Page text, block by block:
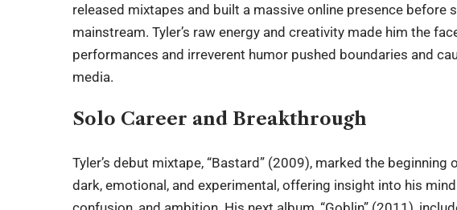
released mixtapes and built a massive online presence before
mainstream. Tyler’s raw energy and creativity made him the
performances and irreverent humor pushed boundaries and
media.
Solo Career and Breakthrough
Tyler’s debut mixtape, “Bastard” (2009), marked the
dark, emotional, and experimental, offering insight into his